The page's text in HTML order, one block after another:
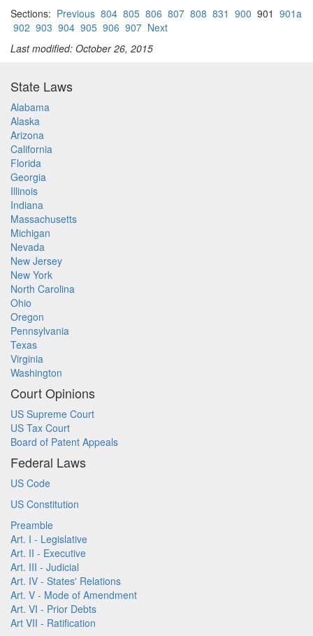
Sections: Previous 804 805 806 807 808 831 900 901 901a
902 903 904 905 906 907 Next
Last modified: October 26, 2015
State Laws
Alabama
Alaska
Arizona
California
Florida
Georgia
Illinois
Indiana
Massachusetts
Michigan
Nevada
New Jersey
New York
North Carolina
Ohio
Oregon
Pennsylvania
Texas
Virginia
Washington
Court Opinions
US Supreme Court
US Tax Court
Board of Patent Appeals
Federal Laws
US Code
US Constitution
Preamble
Art. I - Legislative
Art. II - Executive
Art. III - Judicial
Art. IV - States' Relations
Art. V - Mode of Amendment
Art. VI - Prior Debts
Art VII - Ratification